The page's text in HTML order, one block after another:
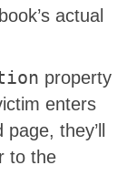
actual
property
enters
they’ll
to the